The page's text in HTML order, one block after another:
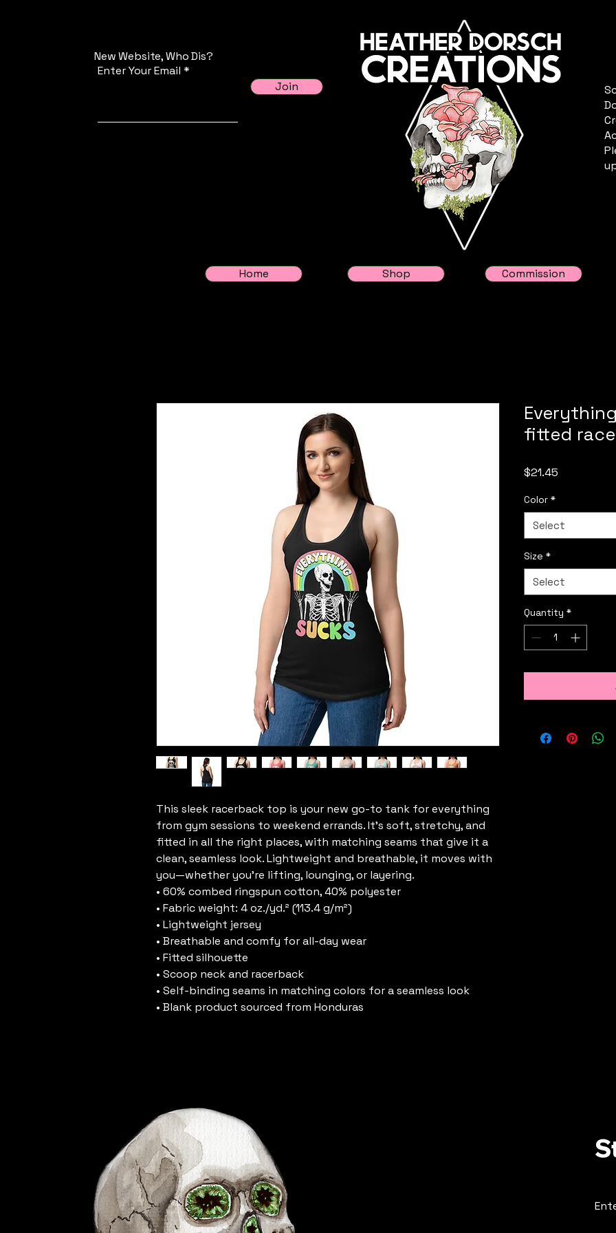
New Website, Who Dis?
Enter Your Email
Join
Home Shop Commission
This sleek racerback top is your new go-to tank for everything
from gym sessions to weekend errands. It’s soft, stretchy, and
fitted in all the right places, with matching seams that give it a
clean, seamless look. Lightweight and breathable, it moves with
you—whether you’re lifting, lounging, or layering.
• 60% combed ringspun cotton, 40% polyester
• Fabric weight: 4 oz./yd.² (113.4 g/m²)
• Lightweight jersey
• Breathable and comfy for all-day wear
• Fitted silhouette
• Scoop neck and racerback
• Self-binding seams in matching colors for a seamless look
• Blank product sourced from Honduras
fitted
$21.45
Color *
Select
Size *
Select
Quantity *